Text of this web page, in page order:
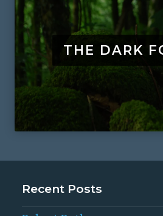
THE DARK
Recent Posts